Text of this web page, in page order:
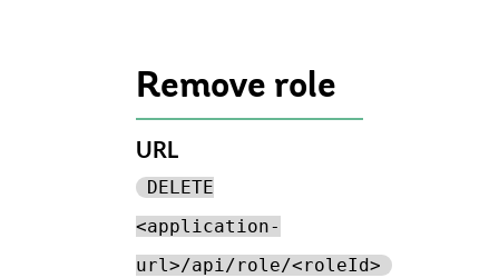
Remove role
URL
DELETE
<application-
url>/api/role/<roleId>